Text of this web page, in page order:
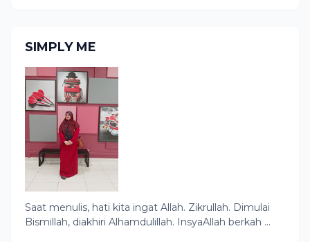
SIMPLY ME
Saat menulis, hati kita ingat Allah. Zikrullah. Dimulai
Bismillah, diakhiri Alhamdulillah. InsyaAllah berkah ...